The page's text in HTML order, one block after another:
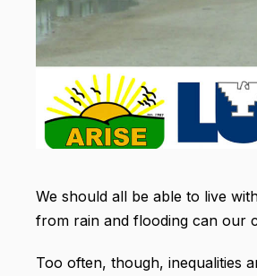
We should all be able to live
from rain and flooding can our
Too often, though, inequalities